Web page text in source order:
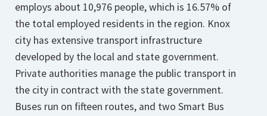
employs about 10,976 people, which is 16.57% of
the total employed residents in the region. Knox
city has extensive transport infrastructure
developed by the local and state government.
Private authorities manage the public transport in
the city in contract with the state government.
Buses run on fifteen routes, and two Smart Bus